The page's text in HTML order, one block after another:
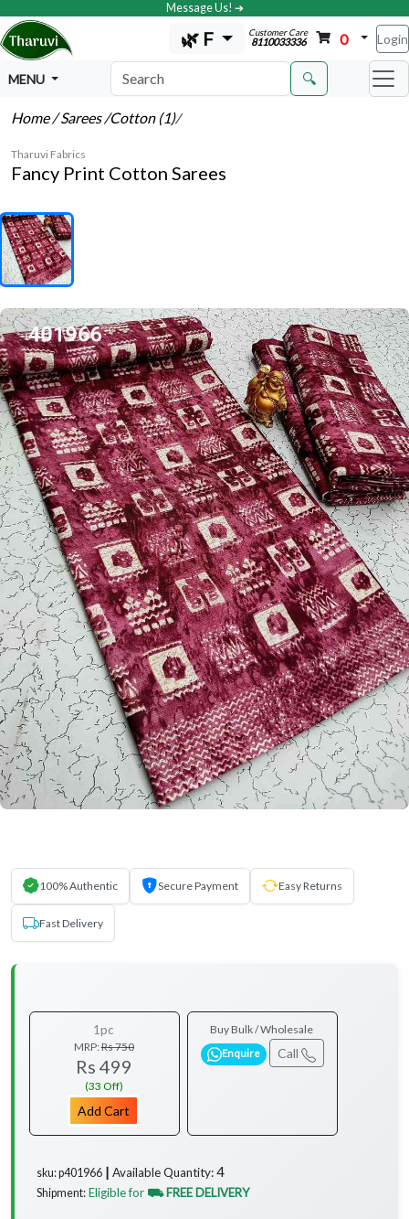
Message Us! ➔
🌿 F Customer Care
8110033336 0 Login
MENU 🔍
Home/ Sarees/Cotton (1)/
Tharuvi Fabrics
Fancy Print Cotton Sarees
100% Authentic Secure Payment Easy Returns
Fast Delivery
1pc
MRP:Rs 750
Rs 499
(33 Off)
Add Cart
Buy Bulk / Wholesale
Enquire Call
sku: p401966 ┃ Available Quantity:4
Shipment: Eligible for ⛟ FREE DELIVERY